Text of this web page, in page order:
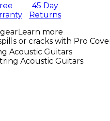
45 Day
Returns
Learn more
or cracks with Pro
Acoustic Guitars
Acoustic Guitars